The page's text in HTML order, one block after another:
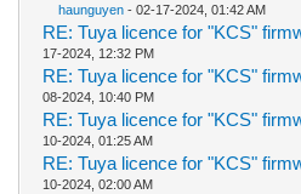
haunguyen- 02-17-2024, 01:42 AM
RE: Tuya licence for "KCS"
17-2024, 12:32 PM
RE: Tuya licence for "KCS"
08-2024, 10:40 PM
RE: Tuya licence for "KCS"
10-2024, 01:25 AM
RE: Tuya licence for "KCS"
10-2024, 02:00 AM